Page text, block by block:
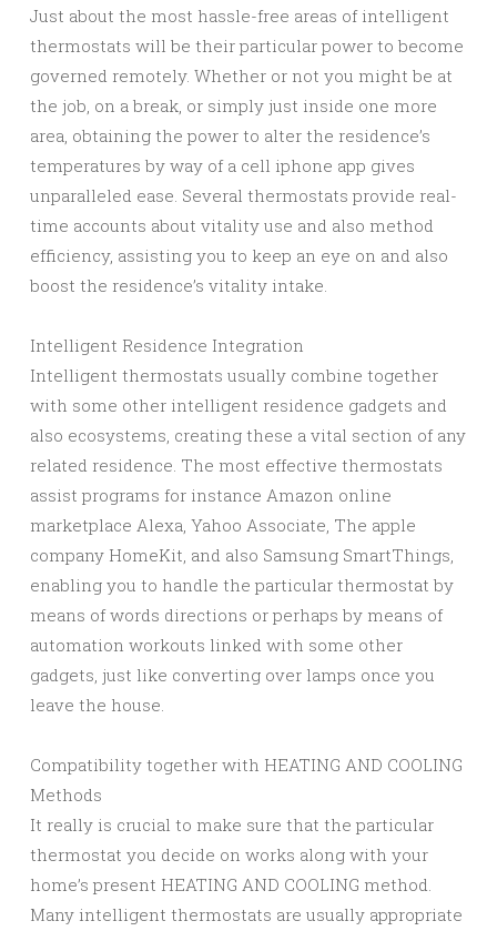
Just about the most hassle-free areas of intelligent
thermostats will be their particular power to become
governed remotely. Whether or not you might be at
the job, on a break, or simply just inside one more
area, obtaining the power to alter the residence’s
temperatures by way of a cell iphone app gives
unparalleled ease. Several thermostats provide real-
time accounts about vitality use and also method
efficiency, assisting you to keep an eye on and also
boost the residence’s vitality intake.
Intelligent Residence Integration
Intelligent thermostats usually combine together
with some other intelligent residence gadgets and
also ecosystems, creating these a vital section of any
related residence. The most effective thermostats
assist programs for instance Amazon online
marketplace Alexa, Yahoo Associate, The apple
company HomeKit, and also Samsung SmartThings,
enabling you to handle the particular thermostat by
means of words directions or perhaps by means of
automation workouts linked with some other
gadgets, just like converting over lamps once you
leave the house.
Compatibility together with HEATING AND COOLING
Methods
It really is crucial to make sure that the particular
thermostat you decide on works along with your
home’s present HEATING AND COOLING method.
Many intelligent thermostats are usually appropriate